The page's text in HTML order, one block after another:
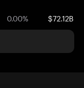
0.00% $72.12B